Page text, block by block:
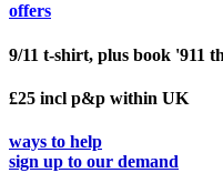
offers
9/11 t-shirt, plus book '911
£25 incl p&p within UK
ways to help
sign up to our demand